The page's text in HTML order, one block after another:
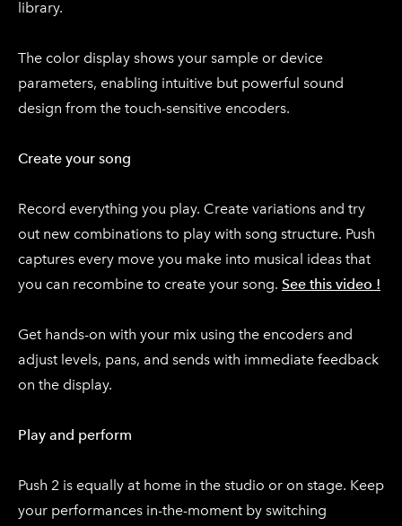
library.
The color display shows your sample or device
parameters, enabling intuitive but powerful sound
design from the touch-sensitive encoders.
Create your song
Record everything you play. Create variations and try
out new combinations to play with song structure. Push
captures every move you make into musical ideas that
you can recombine to create your song. See this video !
Get hands-on with your mix using the encoders and
adjust levels, pans, and sends with immediate feedback
on the display.
Play and perform
Push 2 is equally at home in the studio or on stage. Keep
your performances in-the-moment by switching